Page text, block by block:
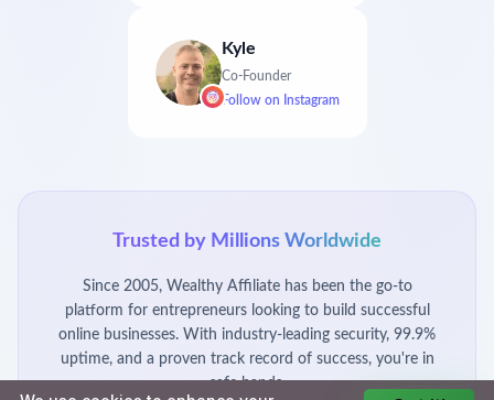
Kyle
Co-Founder
Follow on Instagram
Trusted by Millions Worldwide
Since 2005, Wealthy Affiliate has been the go-to
platform for entrepreneurs looking to build successful
online businesses. With industry-leading security, 99.9%
uptime, and a proven track record of success, you're in
safe hands.